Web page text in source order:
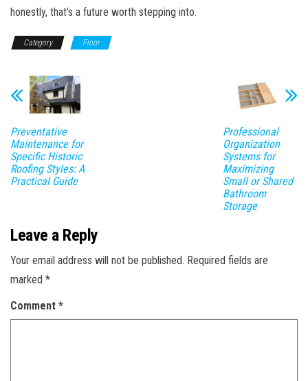
honestly, that’s a future worth stepping into.
Category Floor
Preventative
Maintenance for
Specific Historic
Roofing Styles: A
Practical Guide
Professional
Organization
Systems for
Maximizing
Small or Shared
Bathroom
Storage
Leave a Reply
Your email address will not be published. Required fields are
marked *
Comment *